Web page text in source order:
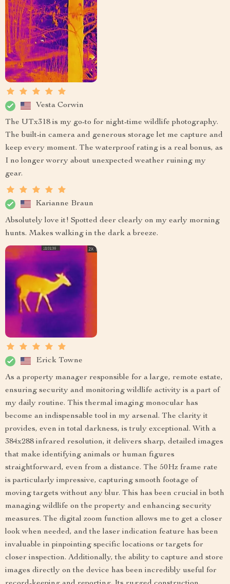
Vesta Corwin
The UTx318 is my go-to for night-time wildlife photography.
The built-in camera and generous storage let me capture and
keep every moment. The waterproof rating is a real bonus, as
I no longer worry about unexpected weather ruining my
gear.
Karianne Braun
Absolutely love it! Spotted deer clearly on my early morning
hunts. Makes walking in the dark a breeze.
Erick Towne
As a property manager responsible for a large, remote estate,
ensuring security and monitoring wildlife activity is a part of
my daily routine. This thermal imaging monocular has
become an indispensable tool in my arsenal. The clarity it
provides, even in total darkness, is truly exceptional. With a
384x288 infrared resolution, it delivers sharp, detailed images
that make identifying animals or human figures
straightforward, even from a distance. The 50Hz frame rate
is particularly impressive, capturing smooth footage of
moving targets without any blur. This has been crucial in both
managing wildlife on the property and enhancing security
measures. The digital zoom function allows me to get a closer
look when needed, and the laser indication feature has been
invaluable in pinpointing specific locations or targets for
closer inspection. Additionally, the ability to capture and store
images directly on the device has been incredibly useful for